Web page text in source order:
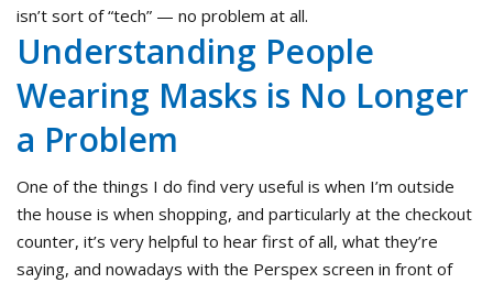
isn’t sort of “tech” — no problem at all.
Understanding People
Wearing Masks is No Longer
a Problem
One of the things I do find very useful is when I’m outside
the house is when shopping, and particularly at the checkout
counter, it’s very helpful to hear first of all, what they’re
saying, and nowadays with the Perspex screen in front of